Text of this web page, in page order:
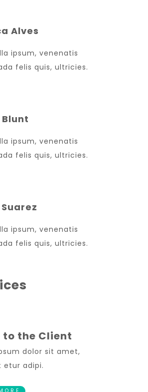
Alves
ipsum, venenatis
felis quis, ultricies.
ipsum, venenatis
felis quis, ultricies.
ipsum, venenatis
felis quis, ultricies.
to the Client
dolor sit amet,
etur adipi.